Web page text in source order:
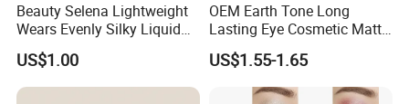
Beauty Selena Lightweight
Wears Evenly Silky Liquid
Blush Makeup Wholesale
Cosmetics
US$1.00
OEM Earth Tone Long
Lasting Eye Cosmetic Matte
Shimmer Star Eyeshadow
Palette
US$1.55-1.65